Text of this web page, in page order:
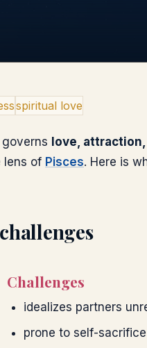
spiritual love
love,
lens of Pisces. Here is
Challenges
idealizes partners
prone to self-